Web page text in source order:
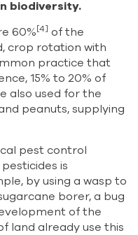
biodiversity.
60%[4] of the
crop rotation with
practice that
15% to 20% of
also used for the
peanuts, supplying
pest control
is
by using a wasp to
borer, a bug
of the
land already use this